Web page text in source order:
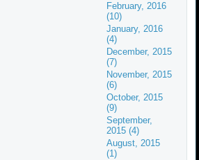
February, 2016
(10)
January, 2016
(4)
December, 2015
(7)
November, 2015
(6)
October, 2015
(9)
September,
2015 (4)
August, 2015
(1)